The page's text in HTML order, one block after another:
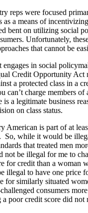
reps were focused
as a means of
bent on utilizing social
Unfortunately,
that cannot be
engages in social
Credit Opportunity Act
a protected class in a
can’t charge members of
a legitimate business
on class status.
American is part of at
So, while it would be
that treated men
not be illegal for me to
for credit than a woman
illegal to have one price
for similarly situated
consumers
poor credit score did not